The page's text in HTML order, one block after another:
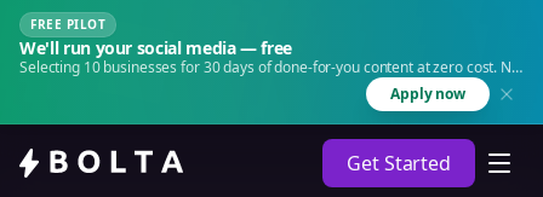
FREE PILOT
We'll run your social media — free
Selecting 10 businesses for 30 days of done-for-you content at zero cost. No
Apply now
Get Started